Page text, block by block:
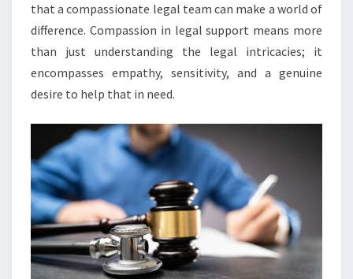
that a compassionate legal team can make a world of
difference. Compassion in legal support means more
than just understanding the legal intricacies; it
encompasses empathy, sensitivity, and a genuine
desire to help that in need.